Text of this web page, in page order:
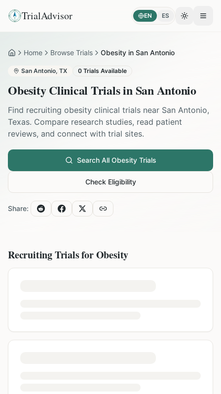
TrialAdvisor EN ES Toggle
HomeHome Browse Trials Obesity in San Antonio
San Antonio, TX 0 Trials Available
ObesityClinical Trials inSan Antonio
Find recruiting obesity clinical trials near San Antonio,
Texas. Compare research studies, read patient
reviews, and connect with trial sites.
Search All ObesityTrials
Check Eligibility
Share:
Recruiting Trials forObesity